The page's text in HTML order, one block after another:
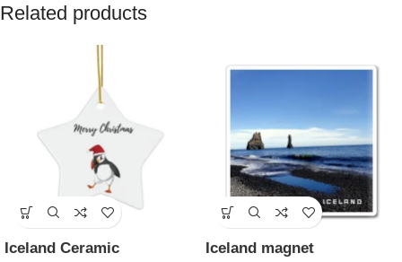
Related products
Iceland Ceramic
Iceland magnet